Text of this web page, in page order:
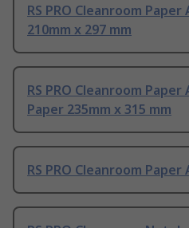
RS PRO Cleanroom
210mm x 297 mm
RS PRO Cleanroom
Paper 235mm x 315 mm
RS PRO Cleanroom